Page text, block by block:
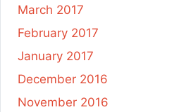
March 2017
February 2017
January 2017
December 2016
November 2016